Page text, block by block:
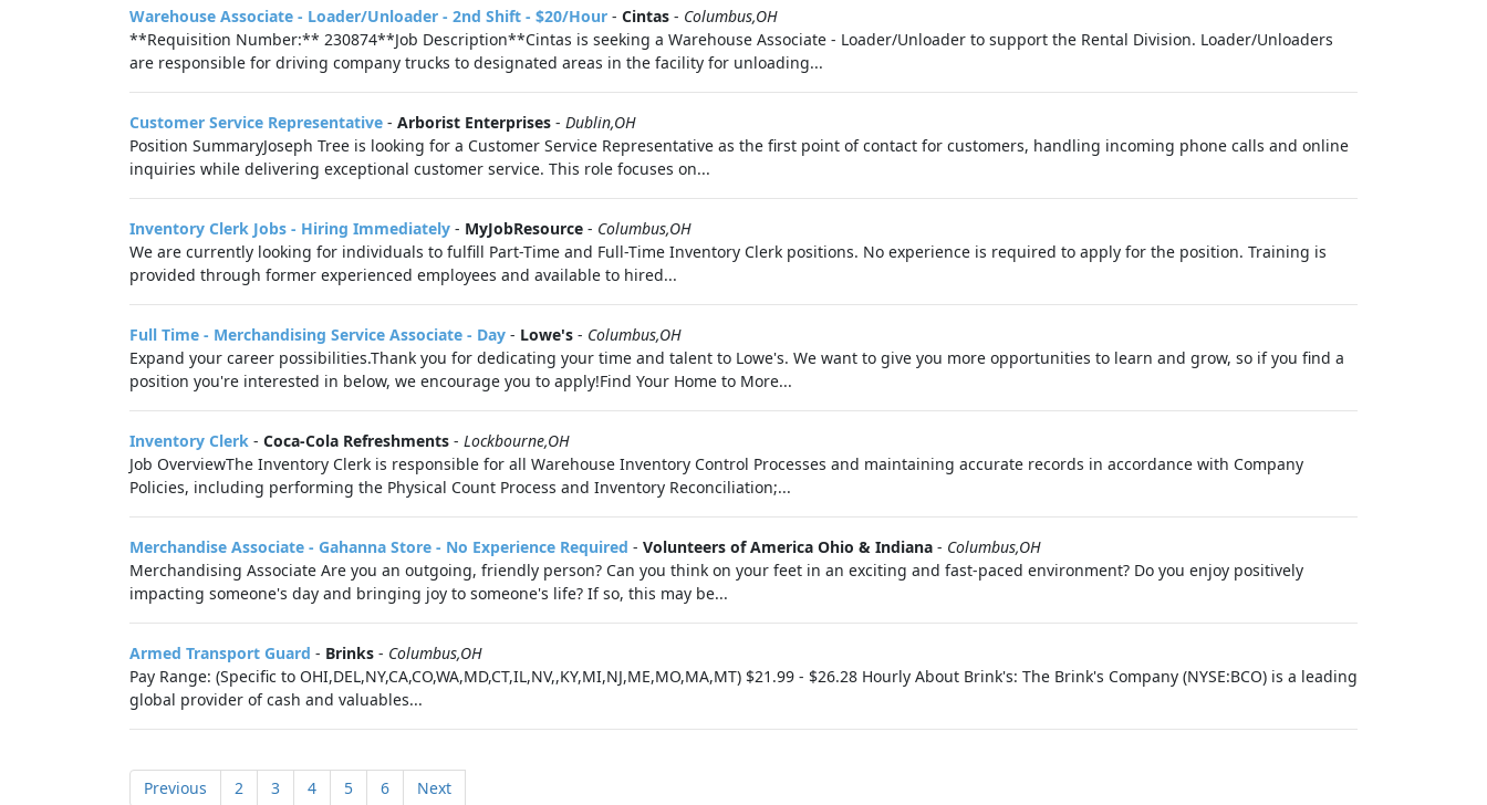
Warehouse Associate - Loader/Unloader - 2nd Shift - $20/Hour - Cintas - Columbus,OH
**Requisition Number:** 230874**Job Description**Cintas is seeking a Warehouse Associate - Loader/Unloader to support the Rental Division. Loader/Unloaders
are responsible for driving company trucks to designated areas in the facility for unloading...
Customer Service Representative - Arborist Enterprises - Dublin,OH
Position SummaryJoseph Tree is looking for a Customer Service Representative as the first point of contact for customers, handling incoming phone calls and online
inquiries while delivering exceptional customer service. This role focuses on...
Inventory Clerk Jobs - Hiring Immediately - MyJobResource - Columbus,OH
We are currently looking for individuals to fulfill Part-Time and Full-Time Inventory Clerk positions. No experience is required to apply for the position. Training is
provided through former experienced employees and available to hired...
Full Time - Merchandising Service Associate - Day - Lowe's - Columbus,OH
Expand your career possibilities.Thank you for dedicating your time and talent to Lowe's. We want to give you more opportunities to learn and grow, so if you find a
position you're interested in below, we encourage you to apply!Find Your Home to More...
Inventory Clerk - Coca-Cola Refreshments - Lockbourne,OH
Job OverviewThe Inventory Clerk is responsible for all Warehouse Inventory Control Processes and maintaining accurate records in accordance with Company
Policies, including performing the Physical Count Process and Inventory Reconciliation;...
Merchandise Associate - Gahanna Store - No Experience Required - Volunteers of America Ohio & Indiana - Columbus,OH
Merchandising Associate Are you an outgoing, friendly person? Can you think on your feet in an exciting and fast-paced environment? Do you enjoy positively
impacting someone's day and bringing joy to someone's life? If so, this may be...
Armed Transport Guard - Brinks - Columbus,OH
Pay Range: (Specific to OHI,DEL,NY,CA,CO,WA,MD,CT,IL,NV,,KY,MI,NJ,ME,MO,MA,MT) $21.99 - $26.28 Hourly About Brink's: The Brink's Company (NYSE:BCO) is a leading
global provider of cash and valuables...
Previous 2 3 4 5 6 Next